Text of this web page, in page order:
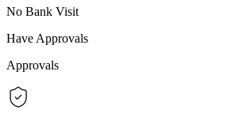
No Bank Visit
Have Approvals
Approvals